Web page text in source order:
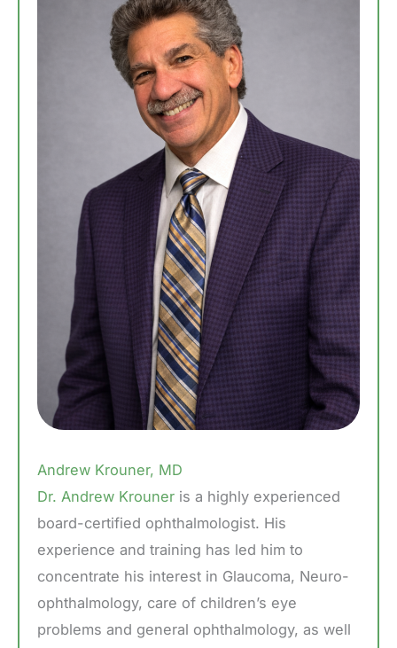
Andrew Krouner, MD
Dr. Andrew Krouner is a highly experienced
board-certified ophthalmologist. His
experience and training has led him to
concentrate his interest in Glaucoma, Neuro-
ophthalmology, care of children’s eye
problems and general ophthalmology, as well